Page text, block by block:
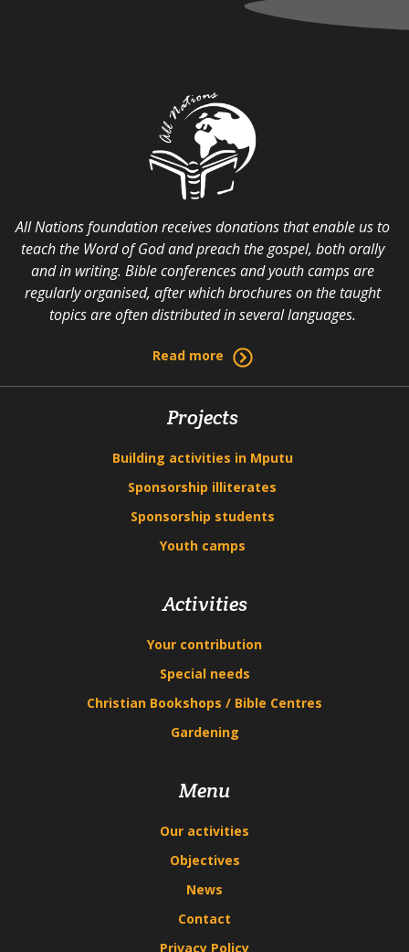
All Nations foundation receives donations that enable us to
teach the Word of God and preach the gospel, both orally
and in writing. Bible conferences and youth camps are
regularly organised, after which brochures on the taught
topics are often distributed in several languages.
Read more
Projects
Building activities in Mputu
Sponsorship illiterates
Sponsorship students
Youth camps
Activities
Your contribution
Special needs
Christian Bookshops / Bible Centres
Gardening
Menu
Our activities
Objectives
News
Contact
Privacy Policy